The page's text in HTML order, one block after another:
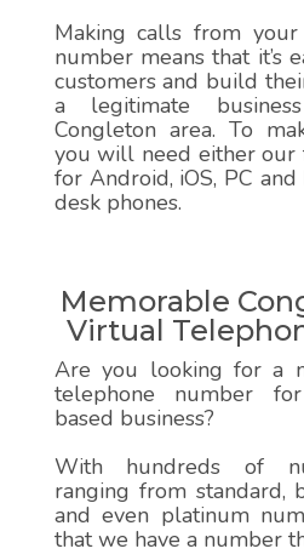
Making calls from
number means that it’s
customers and build
a legitimate
Congleton area. To
you will need either our
for Android, iOS, PC
desk phones.
Memorable
Virtual
Are you looking for a
telephone number
based business?
With hundreds of
ranging from standard,
and even platinum
that we have a number